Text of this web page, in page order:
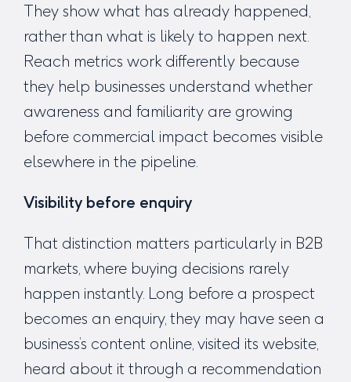
They show what has already happened,
rather than what is likely to happen next.
Reach metrics work differently because
they help businesses understand whether
awareness and familiarity are growing
before commercial impact becomes visible
elsewhere in the pipeline.
Visibility before enquiry
That distinction matters particularly in B2B
markets, where buying decisions rarely
happen instantly. Long before a prospect
becomes an enquiry, they may have seen a
business’s content online, visited its website,
heard about it through a recommendation